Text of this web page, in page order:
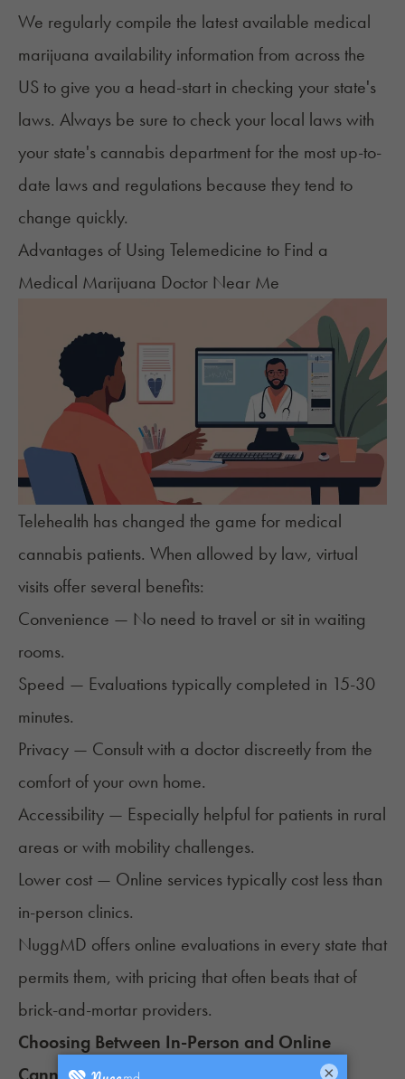
We regularly compile the latest available medical
marijuana availability information from across the
US to give you a head-start in checking your state's
laws. Always be sure to check your local laws with
your state's cannabis department for the most up-to-
date laws and regulations because they tend to
change quickly.
Advantages of Using Telemedicine to Find a
Medical Marijuana Doctor Near Me
Telehealth has changed the game for medical
cannabis patients. When allowed by law, virtual
visits offer several benefits:
Convenience — No need to travel or sit in waiting
rooms.
Speed — Evaluations typically completed in 15-30
minutes.
Privacy — Consult with a doctor discreetly from the
comfort of your own home.
Accessibility — Especially helpful for patients in rural
areas or with mobility challenges.
Lower cost — Online services typically cost less than
in-person clinics.
NuggMD offers online evaluations in every state that
permits them, with pricing that often beats that of
brick-and-mortar providers.
Choosing Between In-Person and Online
×